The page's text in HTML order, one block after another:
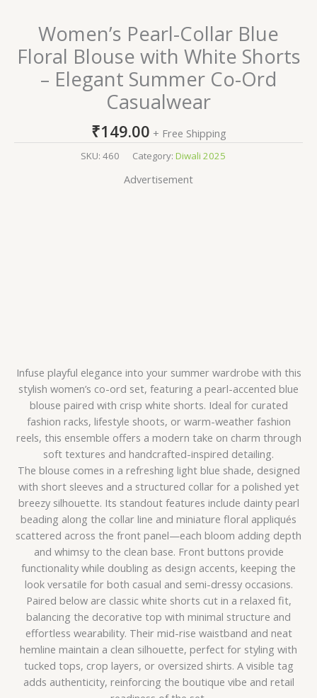
Women’s Pearl-Collar Blue
Floral Blouse with White Shorts
– Elegant Summer Co-Ord
Casualwear
₹149.00 + Free Shipping
SKU: 460 Category: Diwali 2025
Advertisement
Infuse playful elegance into your summer wardrobe with this
stylish women’s co-ord set, featuring a pearl-accented blue
blouse paired with crisp white shorts. Ideal for curated
fashion racks, lifestyle shoots, or warm-weather fashion
reels, this ensemble offers a modern take on charm through
soft textures and handcrafted-inspired detailing.
The blouse comes in a refreshing light blue shade, designed
with short sleeves and a structured collar for a polished yet
breezy silhouette. Its standout features include dainty pearl
beading along the collar line and miniature floral appliqués
scattered across the front panel—each bloom adding depth
and whimsy to the clean base. Front buttons provide
functionality while doubling as design accents, keeping the
look versatile for both casual and semi-dressy occasions.
Paired below are classic white shorts cut in a relaxed fit,
balancing the decorative top with minimal structure and
effortless wearability. Their mid-rise waistband and neat
hemline maintain a clean silhouette, perfect for styling with
tucked tops, crop layers, or oversized shirts. A visible tag
adds authenticity, reinforcing the boutique vibe and retail